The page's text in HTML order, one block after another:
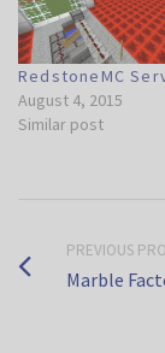
RedstoneMC
August 4, 2015
Similar post
PREVIOUS
Marble